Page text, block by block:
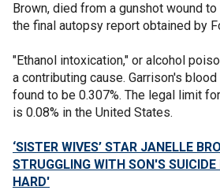
Brown, died from a gunshot wound
the final autopsy report obtained by
"Ethanol intoxication," or alcohol
a contributing cause. Garrison's
found to be 0.307%. The legal limit
is 0.08% in the United States.
‘SISTER WIVES’ STAR JANELLE
STRUGGLING WITH SON'S SUICIDE
HARD'